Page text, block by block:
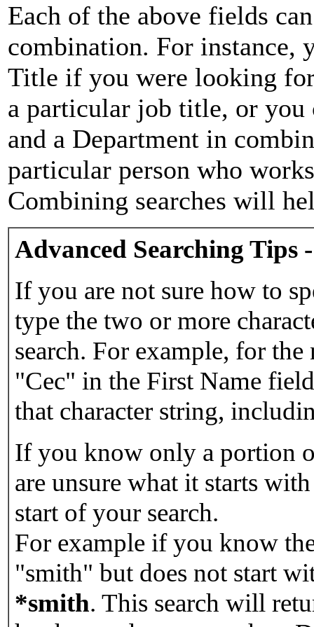
Each of the above fields
combination. For instance,
Title if you were looking
a particular job title, or you
and a Department in
particular person who
Combining searches will
Advanced Searching Tips
If you are not sure how to
type the two or more
search. For example, for
"Cec" in the First Name
that character string,
If you know only a portion
are unsure what it starts
start of your search.
For example if you know
"smith" but does not start
*smith. This search will